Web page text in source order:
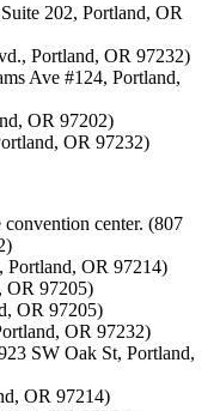
202, Portland, OR
Portland, OR 97232)
Ave #124, Portland,
OR 97202)
OR 97232)
center. (807
Portland, OR 97214)
OR 97205)
OR 97205)
OR 97232)
SW Oak St, Portland,
OR 97214)